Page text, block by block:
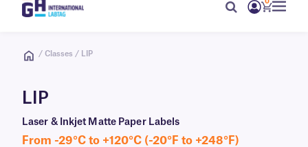
0
/ Classes / LIP
LIP
Laser & Inkjet Matte Paper Labels
From -29°C to +120°C (-20°F to +248°F)